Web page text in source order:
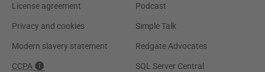
License agreement
Privacy and cookies
Modern slavery statement
CCPA
Podcast
Simple Talk
Redgate Advocates
SQL Server Central